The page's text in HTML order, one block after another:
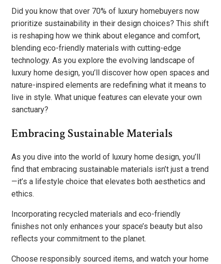
Did you know that over 70% of luxury homebuyers now
prioritize sustainability in their design choices? This shift
is reshaping how we think about elegance and comfort,
blending eco-friendly materials with cutting-edge
technology. As you explore the evolving landscape of
luxury home design, you’ll discover how open spaces and
nature-inspired elements are redefining what it means to
live in style. What unique features can elevate your own
sanctuary?
Embracing Sustainable Materials
As you dive into the world of luxury home design, you’ll
find that embracing sustainable materials isn’t just a trend
—it’s a lifestyle choice that elevates both aesthetics and
ethics.
Incorporating recycled materials and eco-friendly
finishes not only enhances your space’s beauty but also
reflects your commitment to the planet.
Choose responsibly sourced items, and watch your home